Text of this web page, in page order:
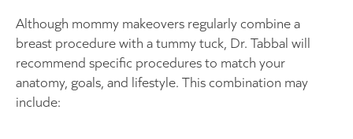
Although mommy makeovers regularly combine a
breast procedure with a tummy tuck, Dr. Tabbal will
recommend specific procedures to match your
anatomy, goals, and lifestyle. This combination may
include: